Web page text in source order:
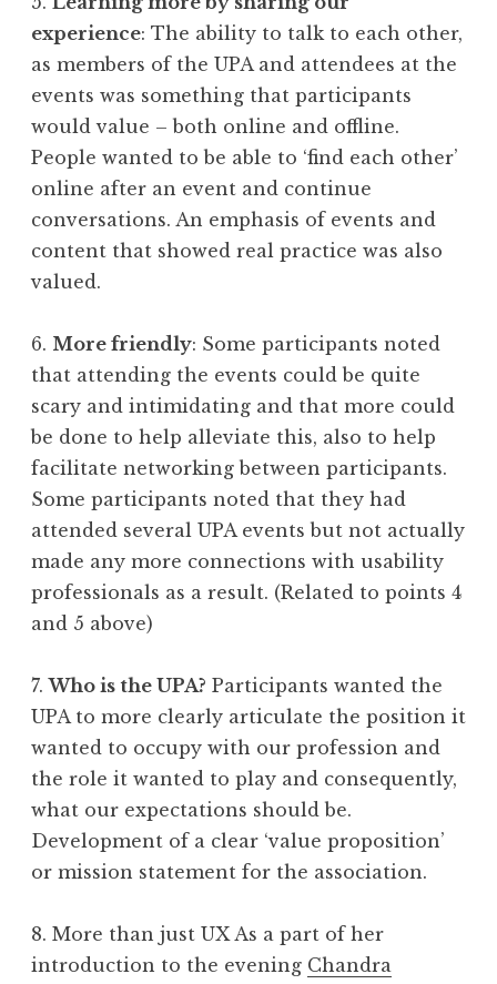
experience: The ability to talk to each other,
as members of the UPA and attendees at the
events was something that participants
would value – both online and offline.
People wanted to be able to ‘find each other’
online after an event and continue
conversations. An emphasis of events and
content that showed real practice was also
valued.
6. More friendly: Some participants noted
that attending the events could be quite
scary and intimidating and that more could
be done to help alleviate this, also to help
facilitate networking between participants.
Some participants noted that they had
attended several UPA events but not actually
made any more connections with usability
professionals as a result. (Related to points 4
and 5 above)
7.Who is the UPA? Participants wanted the
UPA to more clearly articulate the position it
wanted to occupy with our profession and
the role it wanted to play and consequently,
what our expectations should be.
Development of a clear ‘value proposition’
or mission statement for the association.
8. More than just UX As a part of her
introduction to the evening Chandra